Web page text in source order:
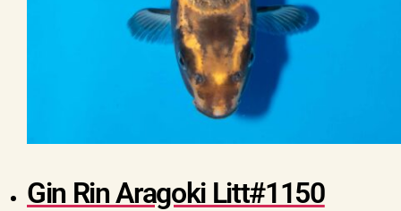
Gin Rin Aragoki Litt#1150